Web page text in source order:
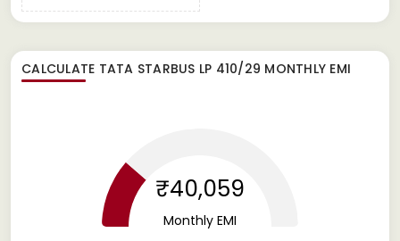
CALCULATE TATA STARBUS LP 410/29 MONTHLY EMI
₹40,059
Monthly EMI